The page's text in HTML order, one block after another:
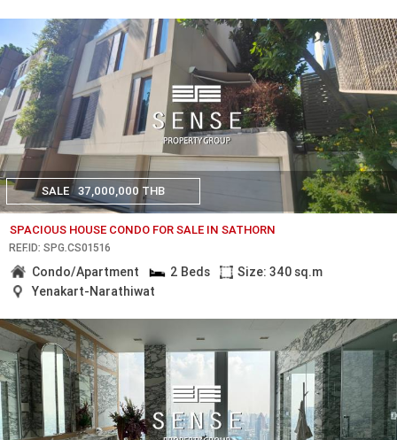
SALE 37,000,000 THB
SPACIOUS HOUSE CONDO FOR SALE IN SATHORN
REF.ID: SPG.CS01516
Condo/Apartment 2 Beds
Size: 340 sq.m
Yenakart-Narathiwat